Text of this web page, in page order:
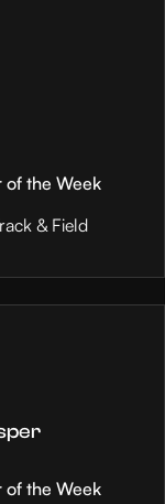
of the Week
& Field
of the Week